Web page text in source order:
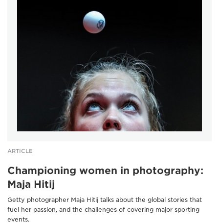
ARTICLE
Championing women in photography:
Maja Hitij
Getty photographer Maja Hitij talks about the global stories that
fuel her passion, and the challenges of covering major sporting
events.